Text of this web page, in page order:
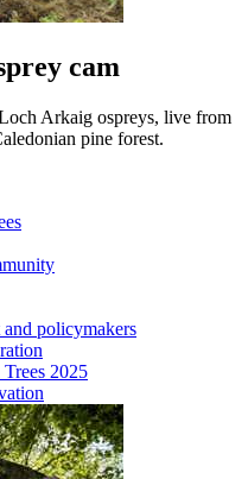
cam
Arkaig ospreys, live from
pine forest.
policymakers
2025